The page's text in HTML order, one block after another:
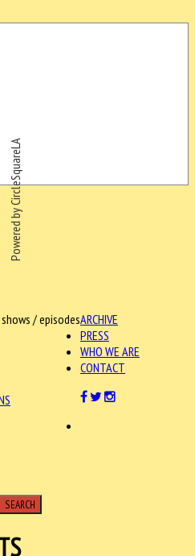
Powered by CircleSquareLA
ARCHIVE
/ episodes
PRESS
WHO WE ARE
CONTACT
SEARCH